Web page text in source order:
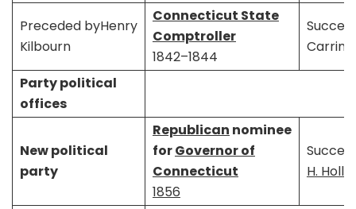
Preceded byHenry
Kilbourn
Connecticut State
Comptroller
1842–1844
Party political
offices
New political
party
Republican nominee
forGovernor of
Connecticut
1856
H.